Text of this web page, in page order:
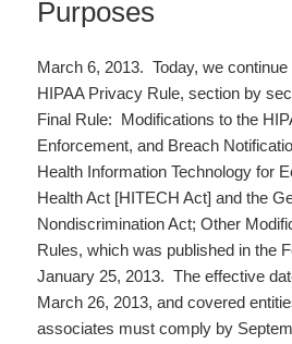
Purposes
March 6, 2013. Today, we continue
HIPAA Privacy Rule, section by
Final Rule: Modifications to the
Enforcement, and Breach
Health Information Technology for
Health Act [HITECH Act] and the
Nondiscrimination Act; Other
Rules, which was published in the
January 25, 2013. The effective
March 26, 2013, and covered
associates must comply by